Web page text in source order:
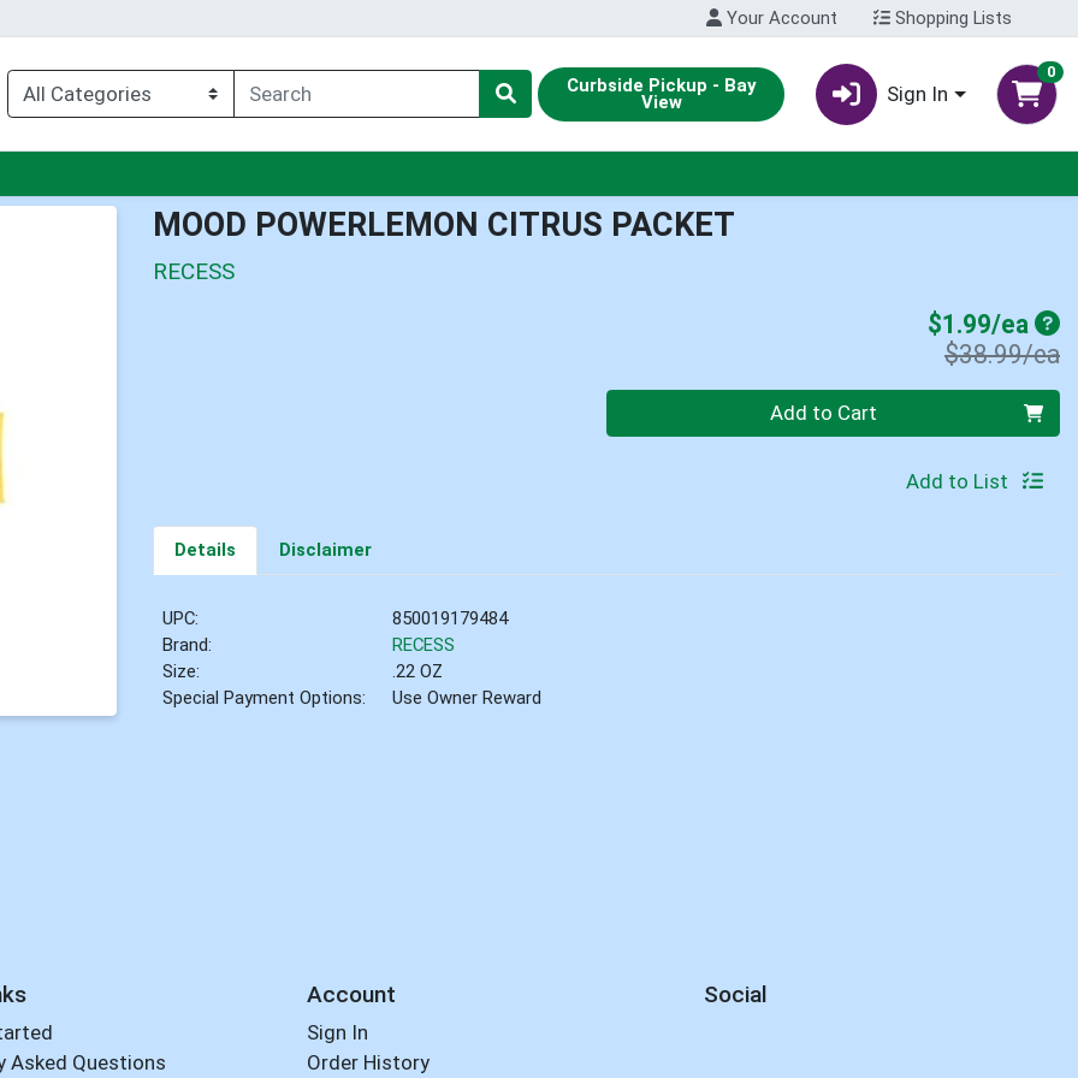
Your Account Shopping Lists
Curbside Pickup - Bay
View Sign In
0
MOOD POWERLEMON CITRUS PACKET
RECESS
$1.99/ea
$38.99/ea
Quantity 0 Add to Cart
Add to List
Details Disclaimer
UPC:
850019179484
Brand:
RECESS
Size:
.22 OZ
Special Payment Options:
Use Owner Reward
Asked Questions
Account
Sign In
Order History
Social